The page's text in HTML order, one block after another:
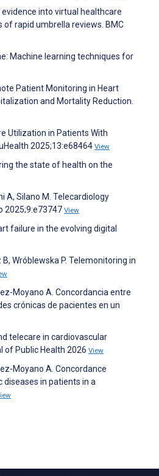
evidence into virtual healthcare
rapid umbrella reviews. BMC
Machine learning techniques for
Patient Monitoring in Heart
and Mortality Reduction.
Utilization in Patients With
2025;13:e68464 View
the state of health on the
A, Silano M. Telecardiology
2025;9:e73747 View
failure in the evolving digital
Wróblewska P. Telemonitoring in
Moyano A. Concordancia entre
crónicas de pacientes en un
telecare in cardiovascular
of Public Health 2026 View
Moyano A. Concordance
in patients in a